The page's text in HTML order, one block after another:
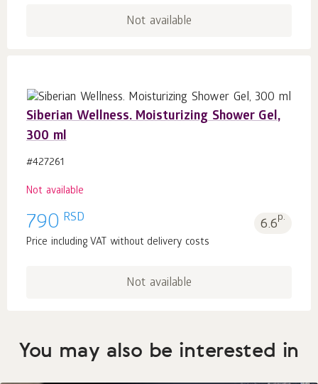
Not available
Siberian Wellness. Moisturizing Shower Gel,
300 ml
#427261
Not available
790 RSD 6.6p.
Price including VAT without delivery costs
Not available
You may also be interested in